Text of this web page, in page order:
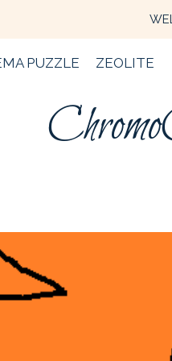
PUZZLE ZEOLITE